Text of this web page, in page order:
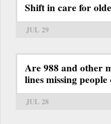
Shift in care for
JUL 29
Are 988 and other
lines missing people
JUL 28